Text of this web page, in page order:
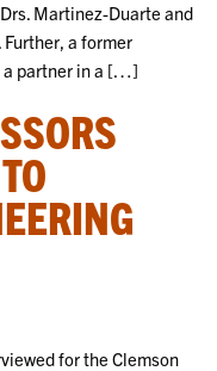
Martinez-Duarte and
a former
a partner in a […]
for the Clemson